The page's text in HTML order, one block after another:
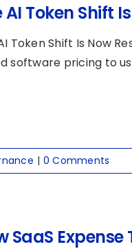
AI Token Shift
Token Shift Is Now
software pricing to
| 0 Comments
SaaS